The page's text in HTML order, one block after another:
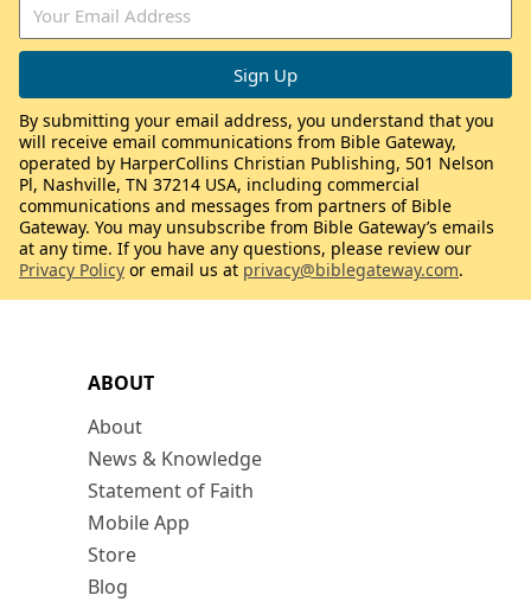
ABOUT
About
News & Knowledge
Statement of Faith
Mobile App
Store
Blog
By submitting your email address, you understand that you
will receive email communications from Bible Gateway,
operated by HarperCollins Christian Publishing, 501 Nelson
Pl, Nashville, TN 37214 USA, including commercial
communications and messages from partners of Bible
Gateway. You may unsubscribe from Bible Gateway’s emails
at any time. If you have any questions, please review our
Privacy Policy or email us at privacy@biblegateway.com.